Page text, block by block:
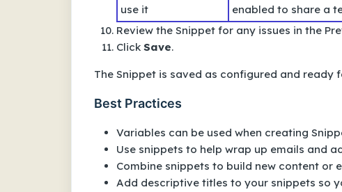
use it
enabled to share a
Review the Snippet for any issues in the
Click Save.
The Snippet is saved as configured and ready
Best Practices
Variables can be used when creating
Use snippets to help wrap up emails and
Combine snippets to build new content or
Add descriptive titles to your snippets so